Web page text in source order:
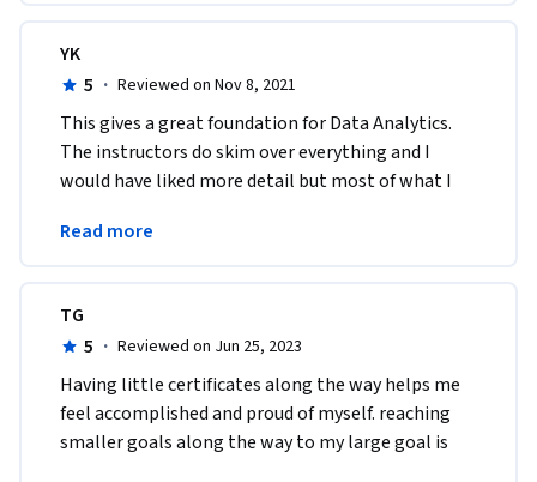
YK
5 · Reviewed on Nov 8, 2021
This gives a great foundation for Data Analytics.
The instructors do skim over everything and I
would have liked more detail but most of what I
online.
Read more
TG
5 · Reviewed on Jun 25, 2023
Having little certificates along the way helps me
feel accomplished and proud of myself. reaching
smaller goals along the way to my large goal is